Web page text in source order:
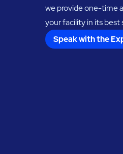
we provide one-time
your facility in its best
Speak with the